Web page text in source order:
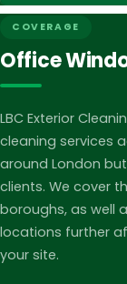
accommodate
give us a call on
will be in touch
We stand
completely
at no additional
are spotless
COVERAGE
Office
LBC Exterior
cleaning services
around London
clients. We cover
boroughs, as well
locations further
your site.